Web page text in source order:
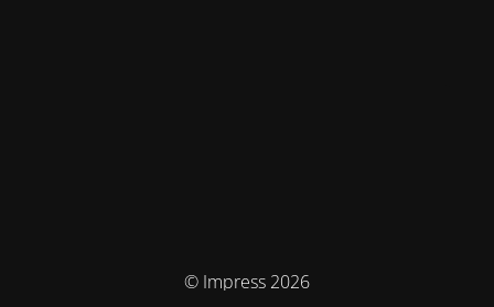
© Impress 2026